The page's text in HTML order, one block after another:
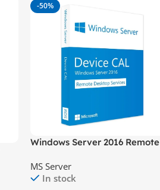
-50%
Windows Server 2016 Remote
Device CALs
MS Server
In stock